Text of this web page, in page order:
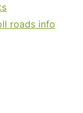
roads info